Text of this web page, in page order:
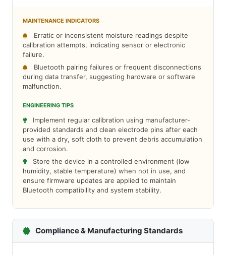
MAINTENANCE INDICATORS
Erratic or inconsistent moisture readings despite
calibration attempts, indicating sensor or electronic
failure.
Bluetooth pairing failures or frequent disconnections
during data transfer, suggesting hardware or software
malfunction.
ENGINEERING TIPS
Implement regular calibration using manufacturer-
provided standards and clean electrode pins after each
use with a dry, soft cloth to prevent debris accumulation
and corrosion.
Store the device in a controlled environment (low
humidity, stable temperature) when not in use, and
ensure firmware updates are applied to maintain
Bluetooth compatibility and system stability.
Compliance & Manufacturing Standards